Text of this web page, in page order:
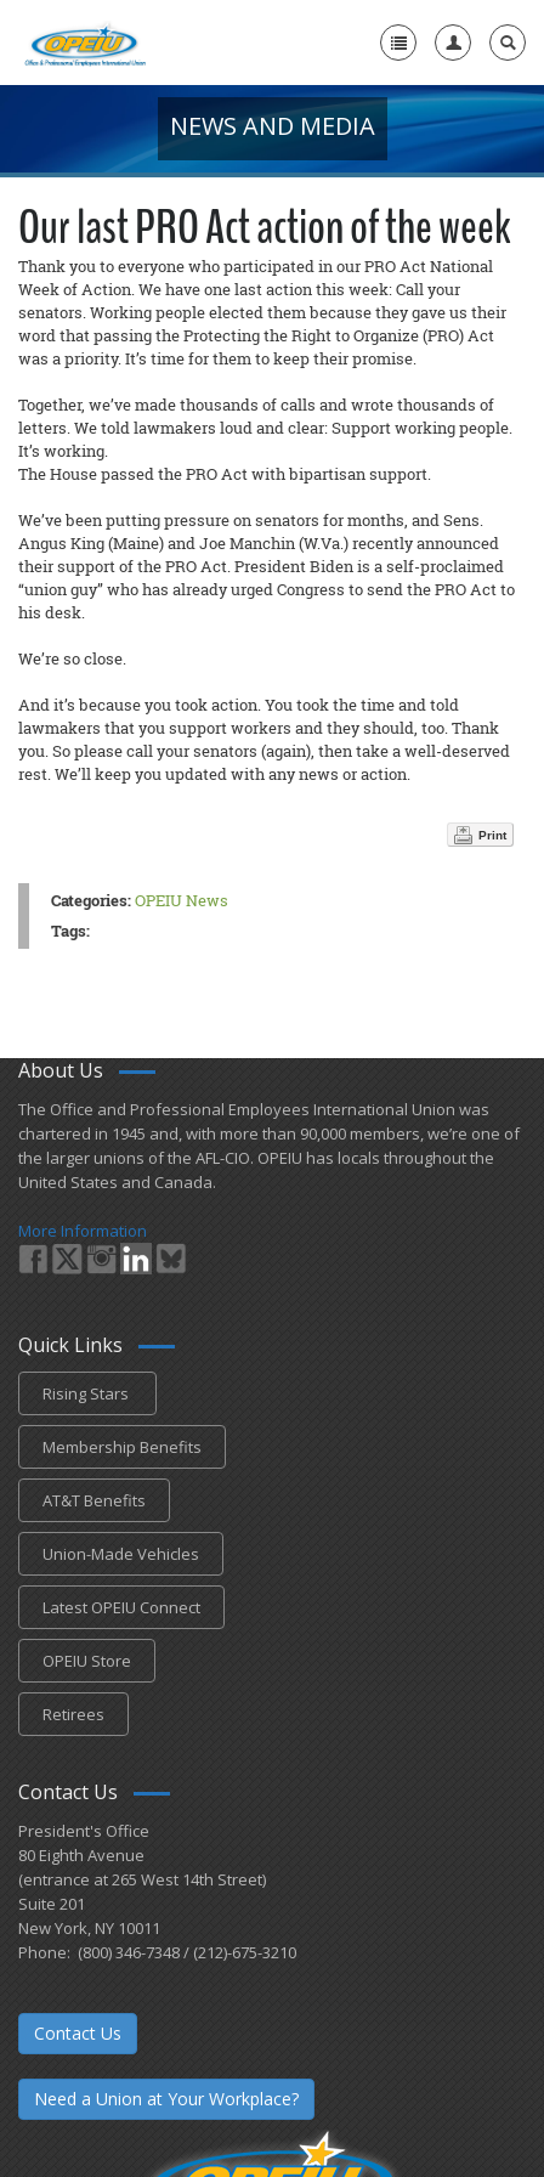
+
+
Member Resources
Local Union Resources
Media Center
+
NEWS AND MEDIA
Our last PRO Act action of the week
Thank you to everyone who participated in our PRO Act National
Week of Action. We have one last action this week: Call your
senators. Working people elected them because they gave us their
word that passing the Protecting the Right to Organize (PRO) Act
was a priority. It’s time for them to keep their promise.
Together, we’ve made thousands of calls and wrote thousands of
letters. We told lawmakers loud and clear: Support working people.
It’s working.
The House passed the PRO Act with bipartisan support.
We’ve been putting pressure on senators for months, and Sens.
Angus King (Maine) and Joe Manchin (W.Va.) recently announced
their support of the PRO Act. President Biden is a self-proclaimed
“union guy” who has already urged Congress to send the PRO Act to
his desk.
We’re so close.
And it’s because you took action. You took the time and told
lawmakers that you support workers and they should, too. Thank
you. So please call your senators (again), then take a well-deserved
rest. We’ll keep you updated with any news or action.
Print
Categories:OPEIU News
Tags:
About Us
​The Office and Professional Employees International Union was
chartered in 1945 and​, with more than ​90,000 members, we’re one of
the larger unions of the AFL-CIO. OPEIU has locals ​throughout the
United States and Canada.
More Information
Quick Links
Rising Stars
Membership Benefits
AT&T Benefits
Union-Made Vehicles
Latest OPEIU Connect
OPEIU Store
Retirees
Contact Us
President's Office
80 Eighth Avenue
(entrance at 265 West 14th Street)
Suite 201
New York, NY 10011
Phone: (800) 346-7348 / (212)-675-3210
Contact Us
Need a Union at Your Workplace?